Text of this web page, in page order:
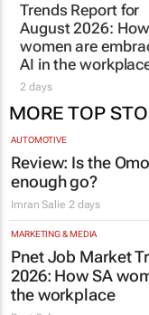
Trends Report for
August 2026:
women are
AI in the
2 days
MORE TOP
AUTOMOTIVE
Review: Is the
enough go?
Imran Salie 2 days
MARKETING & MEDIA
Pnet Job Market
2026: How SA
the workplace